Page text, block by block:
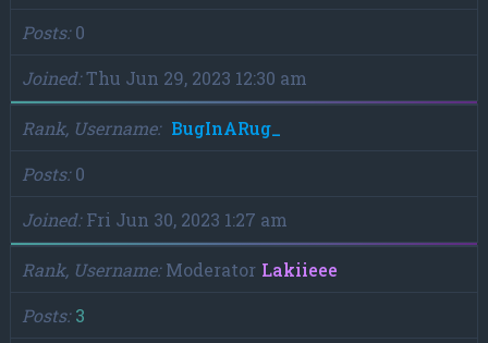
Posts 0
Joined Thu Jun 29, 2023 12:30 am
Rank, Username
BugInARug_
Posts 0
Joined Fri Jun 30, 2023 1:27 am
Rank, Username Moderator Lakiieee
Posts 3